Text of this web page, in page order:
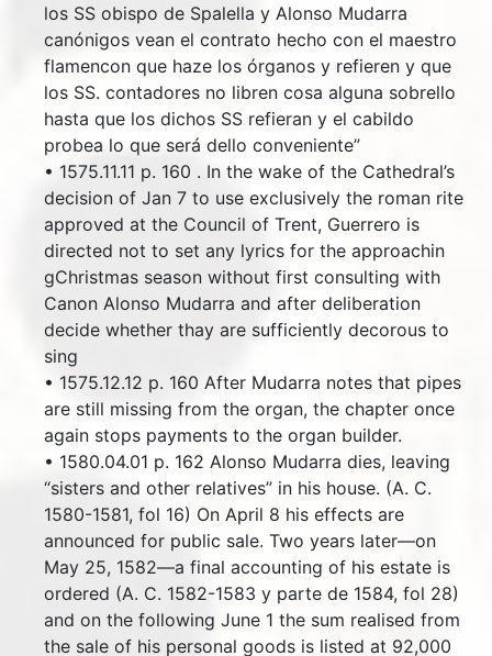
los SS obispo de Spalella y Alonso Mudarra
canónigos vean el contrato hecho con el maestro
flamencon que haze los órganos y refieren y que
los SS. contadores no libren cosa alguna sobrello
hasta que los dichos SS refieran y el cabildo
probea lo que será dello conveniente”
• 1575.11.11 p. 160 . In the wake of the Cathedral’s
decision of Jan 7 to use exclusively the roman rite
approved at the Council of Trent, Guerrero is
directed not to set any lyrics for the approachin
gChristmas season without first consulting with
Canon Alonso Mudarra and after deliberation
decide whether thay are sufficiently decorous to
sing
• 1575.12.12 p. 160 After Mudarra notes that pipes
are still missing from the organ, the chapter once
again stops payments to the organ builder.
• 1580.04.01 p. 162 Alonso Mudarra dies, leaving
“sisters and other relatives” in his house. (A. C.
1580-1581, fol 16) On April 8 his effects are
announced for public sale. Two years later—on
May 25, 1582—a final accounting of his estate is
ordered (A. C. 1582-1583 y parte de 1584, fol 28)
and on the following June 1 the sum realised from
the sale of his personal goods is listed at 92,000